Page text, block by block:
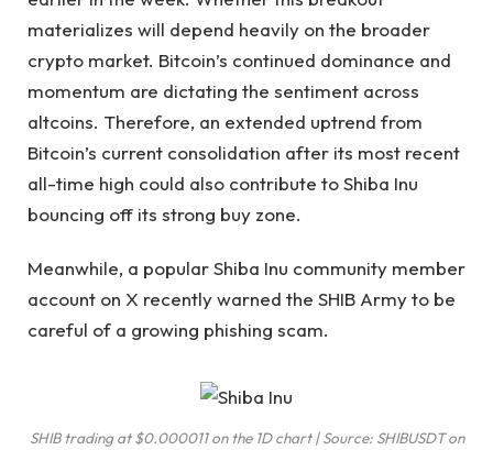
materializes will depend heavily on the broader
crypto market. Bitcoin’s continued dominance and
momentum are dictating the sentiment across
altcoins. Therefore, an extended uptrend from
Bitcoin’s current consolidation after its most recent
all-time high could also contribute to Shiba Inu
bouncing off its strong buy zone.
Meanwhile, a popular Shiba Inu community member
account on X recently warned the SHIB Armyto be
careful of a growing phishing scam.
SHIB trading at $0.000011 on the 1D chart | Source: SHIBUSDT on